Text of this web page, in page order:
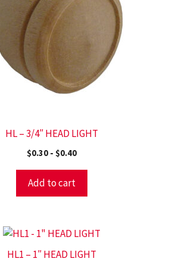
HL – 3/4″ HEAD LIGHT
$0.30 - $0.40
Add to cart
HL1 – 1″ HEAD LIGHT